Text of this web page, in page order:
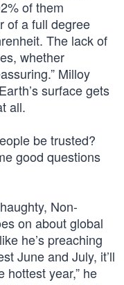
of them
of a full degree
The lack of
whether
Milloy
surface gets
all.
be trusted?
good questions
Non-
on about global
he’s preaching
June and July, it’ll
hottest year,” he